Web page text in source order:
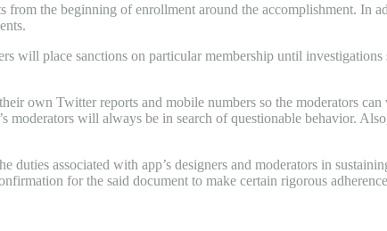
from the beginning of enrollment around the accomplishment. In
will place sanctions on particular membership until
own Twitter reports and mobile numbers so the moderators
moderators will always be in search of questionable behavior.
duties associated with app’s designers and moderators in
for the said document to make certain rigorous